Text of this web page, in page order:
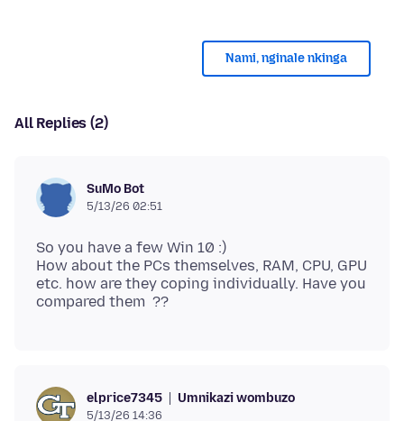
Nami, nginale nkinga
All Replies (2)
SuMo Bot
5/13/26 02:51
So you have a few Win 10 :)
How about the PCs themselves, RAM, CPU, GPU
etc. how are they coping individually. Have you
elprice7345 Umnikazi wombuzo
5/13/26 14:36